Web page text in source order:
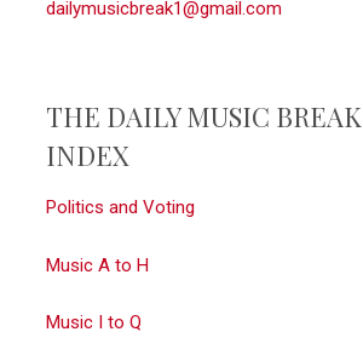
dailymusicbreak1@gmail.com
THE DAILY MUSIC BREAK
INDEX
Politics and Voting
Music A to H
Music I to Q